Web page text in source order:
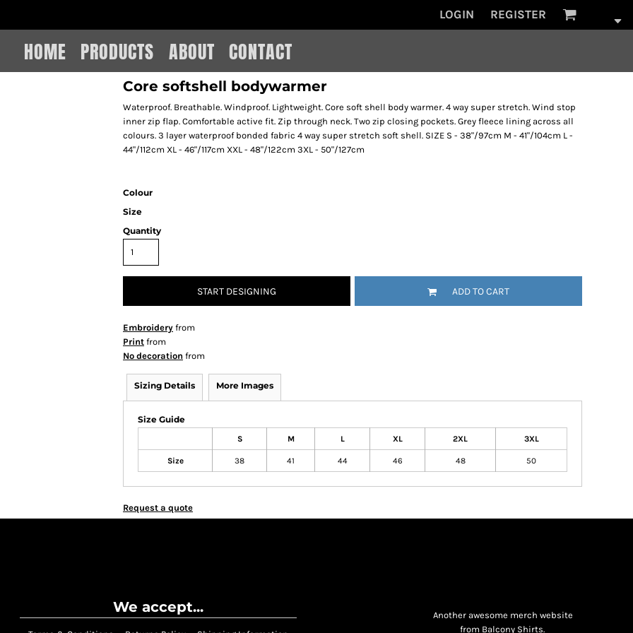
LOGIN REGISTER
HOME PRODUCTS ABOUT CONTACT
Core softshell bodywarmer
Waterproof. Breathable. Windproof. Lightweight. Core soft shell body warmer. 4 way super stretch. Wind stop
inner zip flap. Comfortable active fit. Zip through neck. Two zip closing pockets. Grey fleece lining across all
colours. 3 layer waterproof bonded fabric 4 way super stretch soft shell. SIZE S - 38"/97cm M - 41"/104cm L -
44"/112cm XL - 46"/117cm XXL - 48"/122cm 3XL - 50"/127cm
Colour
Size
Quantity
START DESIGNING ADD TO CART
Embroidery from
Print from
No decoration from
Sizing Details More Images
Size Guide
S M L XL 2XL 3XL
Size 38 41 44 46 48 50
Request a quote
We accept...
Another awesome merch website
from Balcony Shirts.